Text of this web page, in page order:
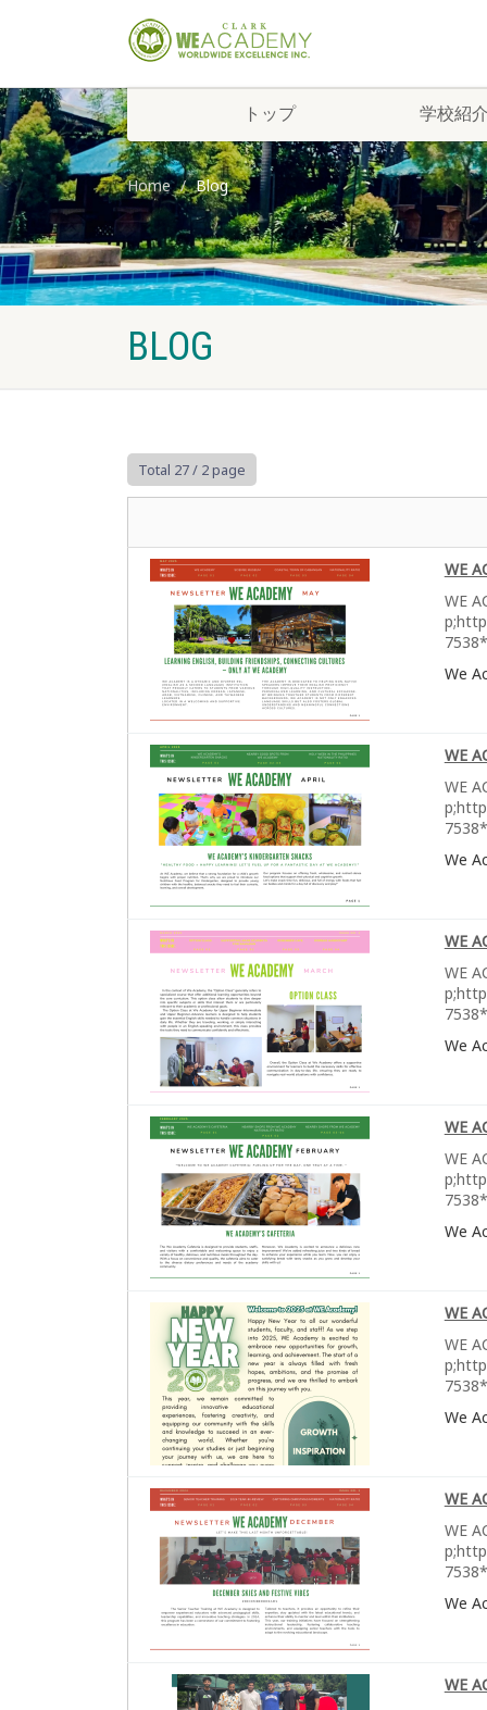
トップ 学校紹
Home Blog
BLOG
Total 27/ 2 page
WE
WE
We
WE
WE
We
WE
WE
We
WE
WE
We
WE
WE
We
WE
WE
We
WE